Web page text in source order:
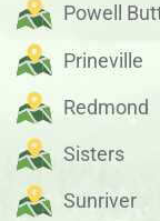
Powell
Prineville
Redmond
Sisters
Sunriver